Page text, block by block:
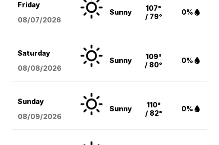
Friday
08/07/2026
Sunny
107°
/ 79°
0%
Saturday
08/08/2026
Sunny
109°
/ 80°
0%
Sunday
08/09/2026
Sunny
110°
/ 82°
0%